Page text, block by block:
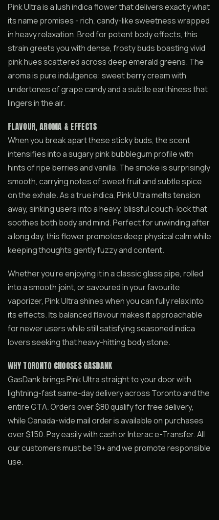
Pink Ultra is a lush indica flower that delivers exactly what
its name promises - rich, candy-like sweetness wrapped
in heavy relaxation. Bred for potent body effects, this
strain greets you with dense, frosty buds boasting vivid
pink hues scattered across deep emerald greens. The
aroma is pure indulgence: sweet berry cream with
undertones of grape candy and a subtle earthiness that
lingers in the air.
FLAVOUR, AROMA & EFFECTS
When you break apart these sticky buds, the scent
intensifies into a sugary pink bubblegum profile with
hints of ripe berries and vanilla. The smoke is surprisingly
smooth, carrying notes of sweet fruit and subtle spice
on the exhale. As a true indica, Pink Ultra melts tension
away, sinking users into a heavy, blissful couch-lock that
soothes both body and mind. Perfect for unwinding after
a long day, this flower promotes deep physical calm while
keeping thoughts gently fuzzy and content.
Whether you’re enjoying it in a classic glass pipe, rolled
into a smooth joint, or savoured in your favourite
vaporizer, Pink Ultra shines when you can fully relax into
its effects. Its balanced flavour makes it approachable
for newer users while still satisfying seasoned indica
lovers seeking that heavy-hitting body stone.
WHY TORONTO CHOOSES GASDANK
GasDank brings Pink Ultra straight to your door with
lightning-fast same-day delivery across Toronto and the
entire GTA. Orders over $80 qualify for free delivery,
while Canada-wide mail order is available on purchases
over $150. Pay easily with cash or Interac e-Transfer. All
our customers must be 19+ and we promote responsible
use.